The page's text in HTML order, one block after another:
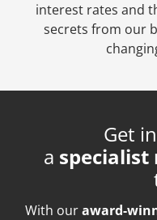
interest rates and
secrets from our
Get
a
With ouraward-